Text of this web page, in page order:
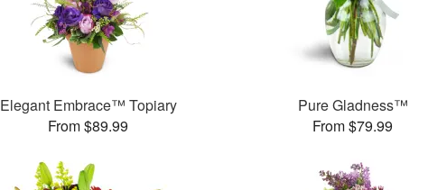
Elegant Embrace™ Topiary
From $89.99
Pure Gladness™
From $79.99